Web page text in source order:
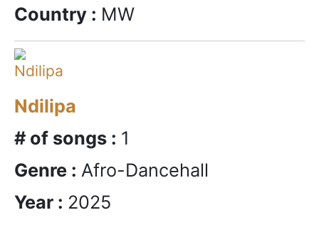
Country : MW
Ndilipa
# of songs : 1
Genre : Afro-Dancehall
Year : 2025